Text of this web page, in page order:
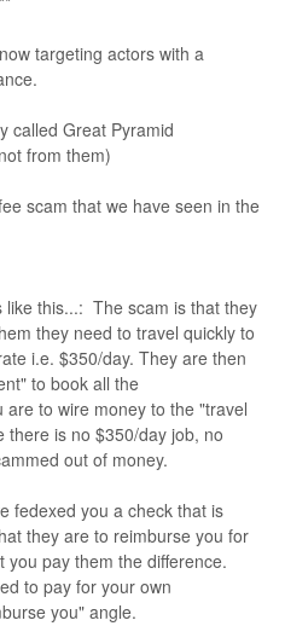
targeting actors with a
called Great Pyramid
from them)
scam that we have seen in the
like this...: The scam is that they
they need to travel quickly to
i.e. $350/day. They are then
to book all the
to wire money to the "travel
there is no $350/day job, no
out of money.
fedexed you a check that is
they are to reimburse you for
pay them the difference.
to pay for your own
you" angle.